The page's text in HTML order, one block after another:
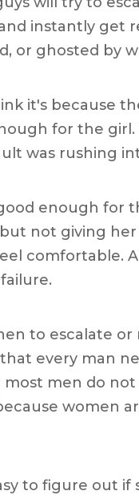
instantly get
or ghosted by
it's because
for the girl.
was rushing
enough for
not giving
comfortable.
to escalate or
that every man
most men do
women
to figure out if